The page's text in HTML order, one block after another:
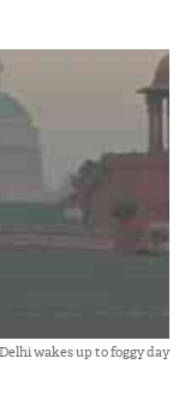
Delhi wakes up to foggy day